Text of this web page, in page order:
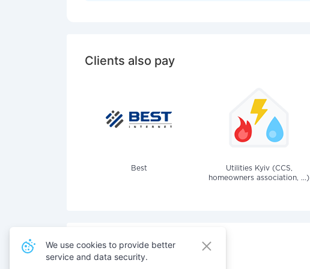
Clients also pay
Best
Utilities Kyiv (CCS,
homeowners association, ...)
Also pay for services
We use cookies to provide better
service and data security.